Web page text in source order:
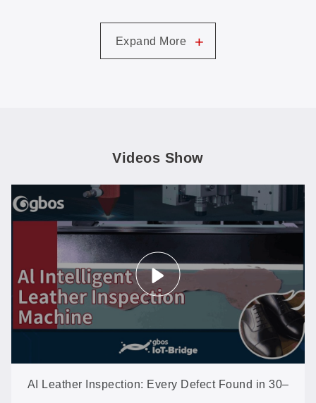
Expand More +
Videos Show
AI Leather Inspection: Every Defect Found in 30–